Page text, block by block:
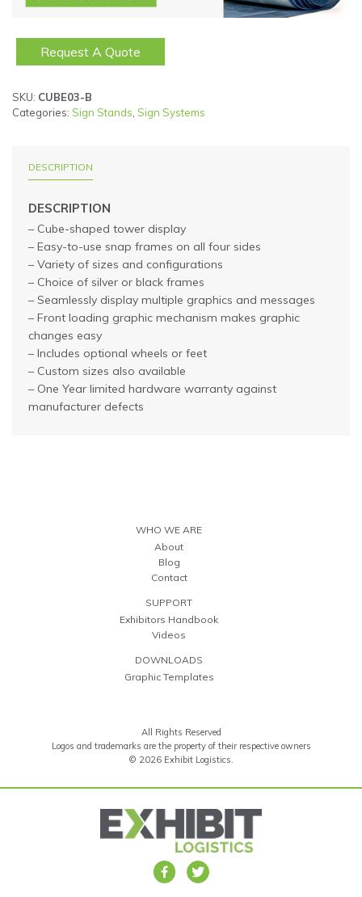
Request A Quote
SKU: CUBE03-B
Categories: Sign Stands, Sign Systems
DESCRIPTION
DESCRIPTION
– Cube-shaped tower display
– Easy-to-use snap frames on all four sides
– Variety of sizes and configurations
– Choice of silver or black frames
– Seamlessly display multiple graphics and messages
– Front loading graphic mechanism makes graphic
changes easy
– Includes optional wheels or feet
– Custom sizes also available
– One Year limited hardware warranty against
manufacturer defects
WHO WE ARE
About
Blog
Contact
SUPPORT
Exhibitors Handbook
Videos
DOWNLOADS
Graphic Templates
All Rights Reserved
Logos and trademarks are the property of their respective owners
© 2026 Exhibit Logistics.